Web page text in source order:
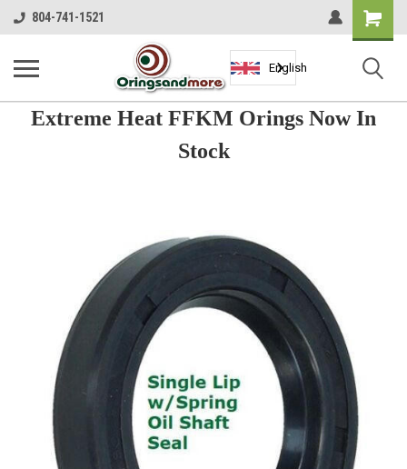
804-741-1521
Shopping
Cart
English
Extreme Heat FFKM Orings Now In
Stock